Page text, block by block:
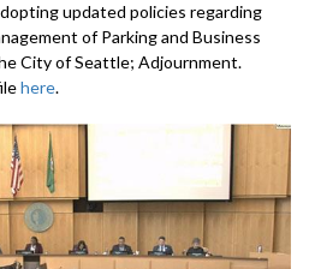
updated policies regarding
of Parking and Business
City of Seattle; Adjournment.
here.